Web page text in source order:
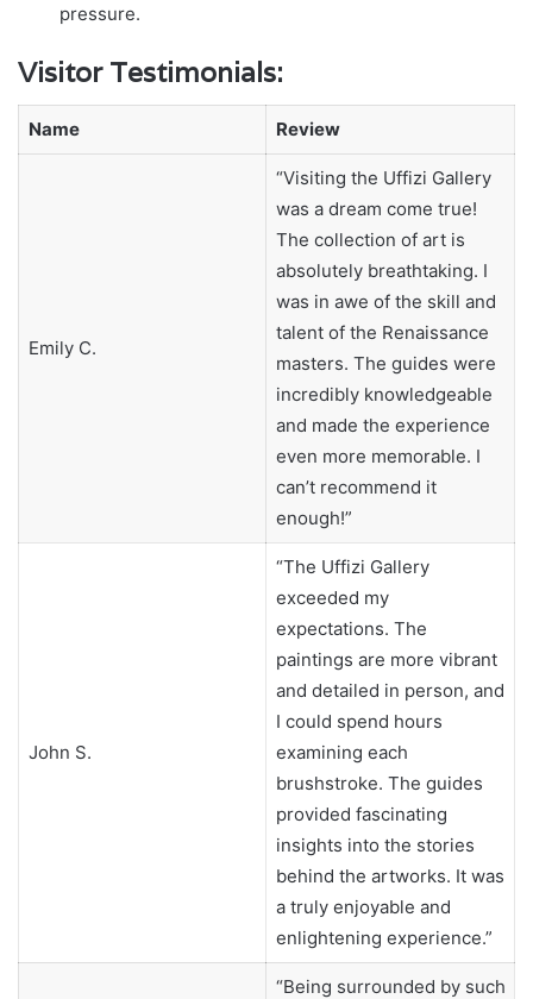
pressure.
Visitor Testimonials:
Name Review
Emily C.
“Visiting the Uffizi Gallery
was a dream come true!
The collection of art is
absolutely breathtaking. I
was in awe of the skill and
talent of the Renaissance
masters. The guides were
incredibly knowledgeable
and made the experience
even more memorable. I
can’t recommend it
enough!”
John S.
“The Uffizi Gallery
exceeded my
expectations. The
paintings are more vibrant
and detailed in person, and
I could spend hours
examining each
brushstroke. The guides
provided fascinating
insights into the stories
behind the artworks. It was
a truly enjoyable and
enlightening experience.”
“Being surrounded by such